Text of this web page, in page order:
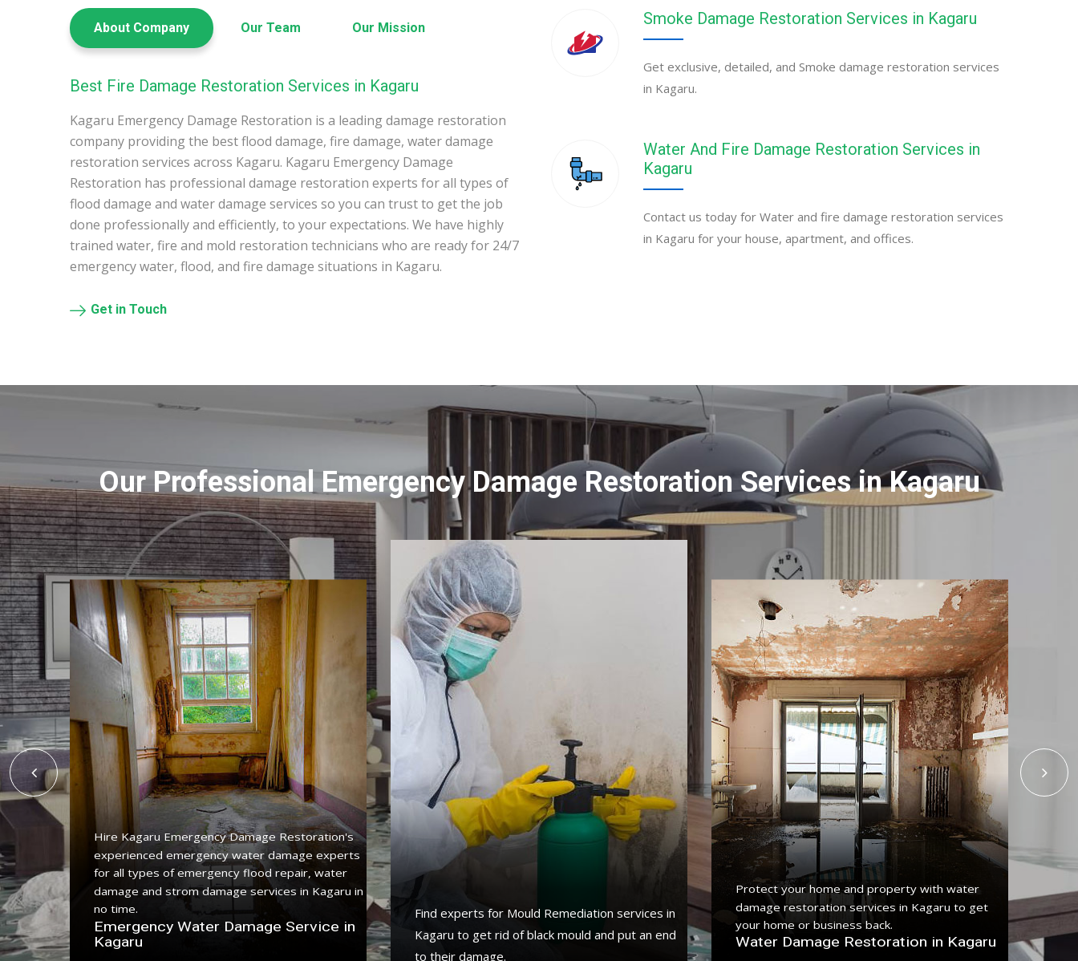
About Company Our Team Our Mission
Best Fire Damage Restoration Services in Kagaru
Kagaru Emergency Damage Restoration is a leading damage restoration
company providing the best flood damage, fire damage, water damage
restoration services across Kagaru. Kagaru Emergency Damage
Restoration has professional damage restoration experts for all types of
flood damage and water damage services so you can trust to get the job
done professionally and efficiently, to your expectations. We have highly
trained water, fire and mold restoration technicians who are ready for 24/7
emergency water, flood, and fire damage situations in Kagaru.
Get in Touch
Smoke Damage Restoration Services in Kagaru
Get exclusive, detailed, and Smoke damage restoration services
in Kagaru.
Water And Fire Damage Restoration Services in
Kagaru
Contact us today for Water and fire damage restoration services
in Kagaru for your house, apartment, and offices.
Our Professional Emergency Damage Restoration Services in Kagaru
a
Hire Kagaru Emergency Damage Restoration's
experienced emergency water damage experts
for all types of emergency flood repair, water
damage and strom damage services in Kagaru in
no time.
Emergency Water Damage Service in
Kagaru
Find experts for Mould Remediation services in
Kagaru to get rid of black mould and put an end
to their damage.
Protect your home and property with water
damage restoration services in Kagaru to get
your home or business back.
Water Damage Restoration in Kagaru